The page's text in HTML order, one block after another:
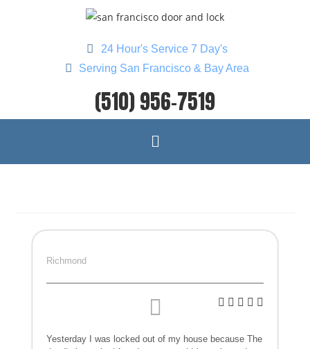
24 Hour's Service 7 Day's
Serving San Francisco & Bay Area
(510) 956-7519
Richmond
Yesterday I was locked out of my house because The